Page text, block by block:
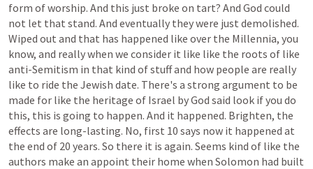
form ofworship. And this just broke on tart? And God could
not let that stand. And eventually theywere just demolished.
Wiped out and that has happened like over the Millennia, you
know, and reallywhen we consider it like like the roots of like
anti-Semitism in that kind ofstuffand how people are really
like to ride the Jewish date. There's a strong argument to be
made for like the heritage of Israel byGod said look ifyou do
this, this is going to happen. And it happened. Brighten, the
effects are long-lasting. No, first 10 says now it happened at
the end of 20 years. So there it is again. Seems kind of like the
authors make an appoint their home when Solomon had built